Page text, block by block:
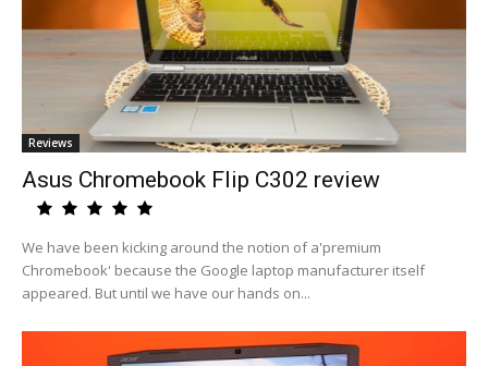
Reviews
Asus Chromebook Flip C302 review
We have been kicking around the notion of a'premium
Chromebook' because the Google laptop manufacturer itself
appeared. But until we have our hands on...